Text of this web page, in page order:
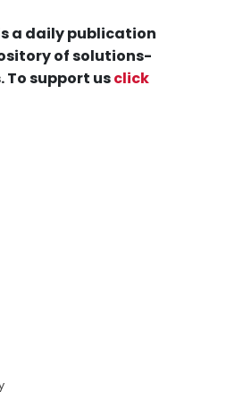
a daily publication
of solutions-
To support usclick